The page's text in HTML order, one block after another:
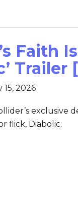
Faith
Trailer
15, 2026
exclusive
flick, Diabolic.